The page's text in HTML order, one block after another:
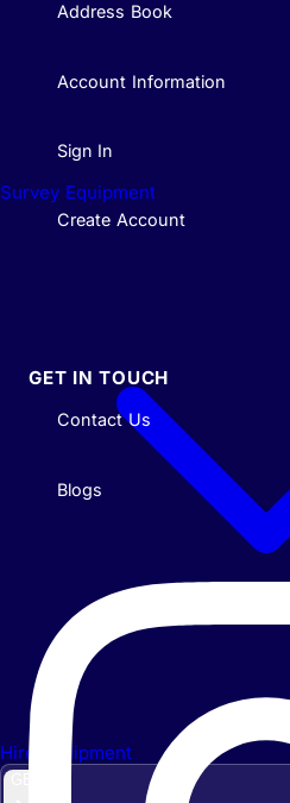
Survey Equipment
Hire Equipment
Address Book
Account Information
Sign In
Create Account
GET IN TOUCH
Contact Us
Blogs